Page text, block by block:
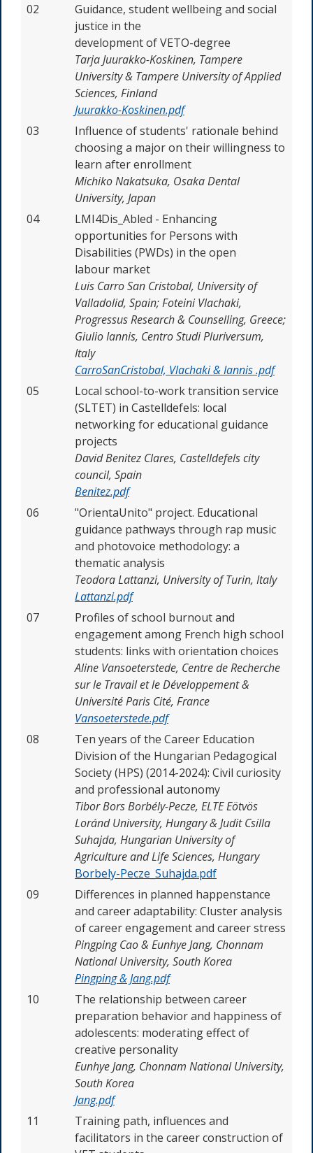
02
Guidance, student wellbeing and social
justice in the
development of VETO-degree
Tarja Juurakko-Koskinen, Tampere
University & Tampere University of Applied
Sciences, Finland
Juurakko-Koskinen.pdf
03
Influence of students' rationale behind
choosing a major on their willingness to
learn after enrollment
Michiko Nakatsuka, Osaka Dental
University, Japan
04
LMI4Dis_Abled - Enhancing
opportunities for Persons with
Disabilities (PWDs) in the open
labour market
Luis Carro San Cristobal, University of
Valladolid, Spain; Foteini Vlachaki,
Progressus Research & Counselling, Greece;
Giulio Iannis, Centro Studi Pluriversum,
Italy
CarroSanCristobal, Vlachaki & Iannis .pdf
05
Local school-to-work transition service
(SLTET) in Castelldefels: local
networking for educational guidance
projects
David Benitez Clares, Castelldefels city
council, Spain
Benitez.pdf
06
"OrientaUnito" project. Educational
guidance pathways through rap music
and photovoice methodology: a
thematic analysis
Teodora Lattanzi, University of Turin, Italy
Lattanzi.pdf
07
Profiles of school burnout and
engagement among French high school
students: links with orientation choices
Aline Vansoeterstede, Centre de Recherche
sur le Travail et le Développement &
Université Paris Cité, France
Vansoeterstede.pdf
08
Ten years of the Career Education
Division of the Hungarian Pedagogical
Society (HPS) (2014-2024): Civil curiosity
and professional autonomy
Tibor Bors Borbély-Pecze, ELTE Eötvös
Loránd University, Hungary & Judit Csilla
Suhajda, Hungarian University of
Agriculture and Life Sciences, Hungary
Borbely-Pecze_Suhajda.pdf
09
Differences in planned happenstance
and career adaptability: Cluster analysis
of career engagement and career stress
Pingping Cao & Eunhye Jang, Chonnam
National University, South Korea
Pingping & Jang.pdf
10
The relationship between career
preparation behavior and happiness of
adolescents: moderating effect of
creative personality
Eunhye Jang, Chonnam National University,
South Korea
Jang.pdf
11
Training path, influences and
facilitators in the career construction of